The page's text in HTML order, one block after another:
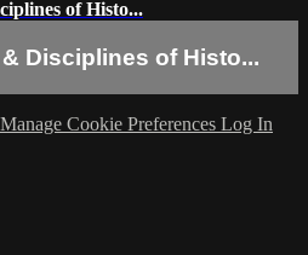
of Histo...
Disciplines of Histo...
Manage Cookie Preferences Log In